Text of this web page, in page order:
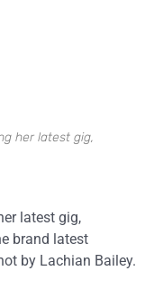
her latest gig,
latest gig,
brand latest
by Lachian Bailey.